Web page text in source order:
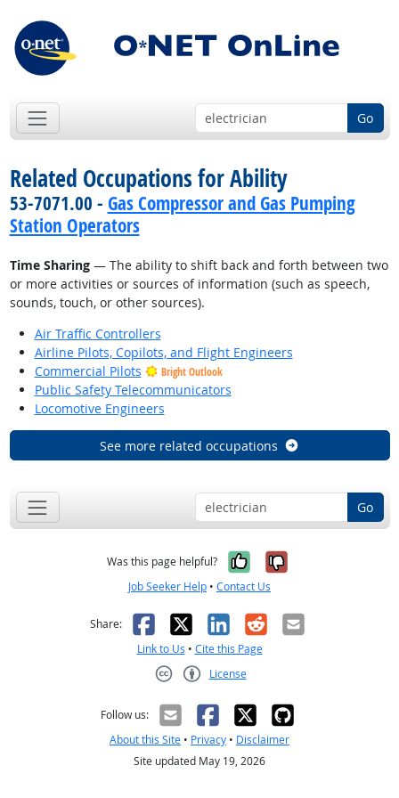
Go
Related Occupations for Ability
53-7071.00 - Gas Compressor and Gas Pumping
Station Operators
Time Sharing— The ability to shift back and forth between two
or more activities or sources of information (such as speech,
sounds, touch, or other sources).
Air Traffic Controllers
Airline Pilots, Copilots, and Flight Engineers
Commercial Pilots
Bright Outlook
Public Safety Telecommunicators
Locomotive Engineers
See more related occupations
Go
Was this page helpful? Yes, it was
No, it was
Job Seeker Help • Contact Us
Share: Facebook
X LinkedIn
RedditEmail
Link to Us • Cite this Page
License
Follow us:
About this Site • Privacy • Disclaimer
Site updated May 19, 2026